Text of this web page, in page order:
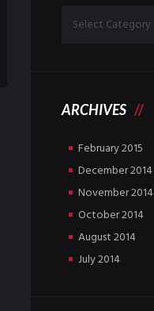
ARCHIVES
February2015
December2014
November2014
October2014
August2014
July2014